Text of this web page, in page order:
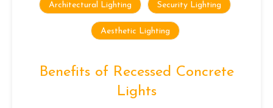
Architectural Lighting Security Lighting
Aesthetic Lighting
Benefits of Recessed Concrete
Lights